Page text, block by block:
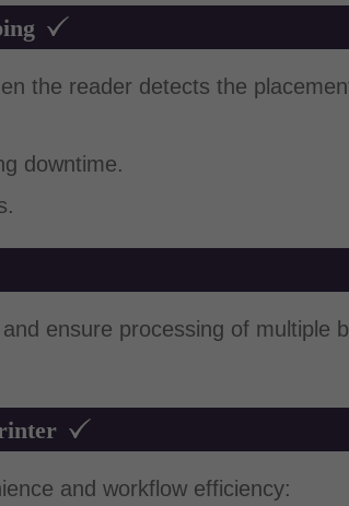
the reader detects the
downtime.
ensure processing of multiple
and workflow efficiency: